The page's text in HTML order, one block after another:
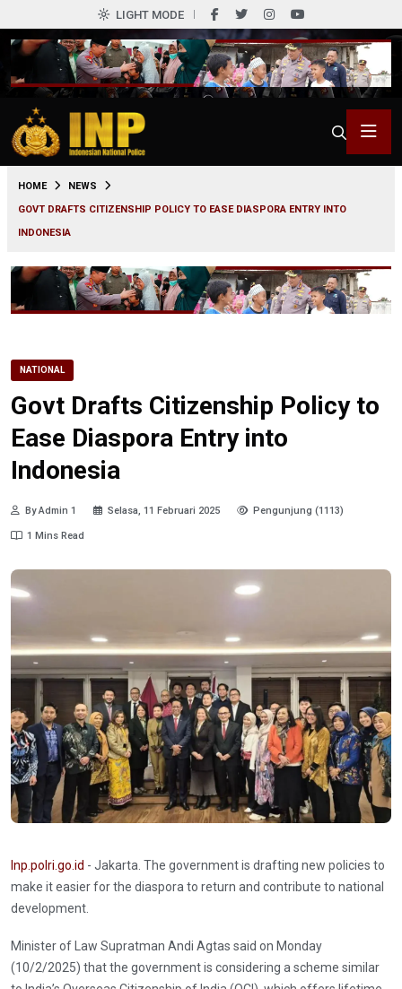
LIGHT MODE
HOME
NEWS
GOVT DRAFTS CITIZENSHIP POLICY TO EASE DIASPORA ENTRY INTO
INDONESIA
NATIONAL
Govt Drafts Citizenship Policy to
Ease Diaspora Entry into
Indonesia
By Admin 1 Selasa, 11 Februari 2025 Pengunjung (1113)
1 Mins Read
Inp.polri.go.id - Jakarta. The government is drafting new policies to
make it easier for the diaspora to return and contribute to national
development.
Minister of Law Supratman Andi Agtas said on Monday
(10/2/2025) that the government is considering a scheme similar